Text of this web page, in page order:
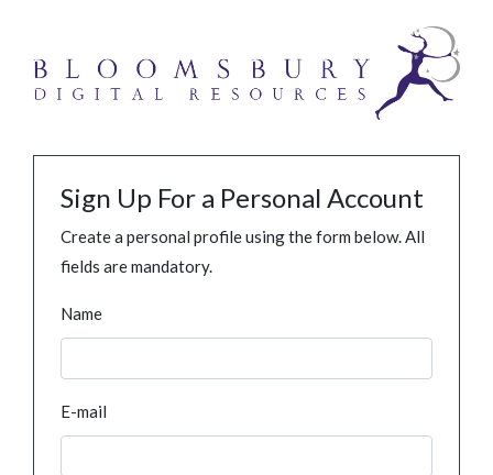
Sign Up For a Personal Account
Create a personal profile using the form below. All
fields are mandatory.
Name
E-mail